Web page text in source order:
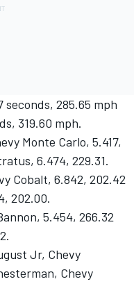
seconds, 285.65 mph
319.60 mph.
Monte Carlo, 5.417,
6.474, 229.31.
Cobalt, 6.842, 202.42
202.00.
5.454, 266.32
Jr, Chevy
Chevy